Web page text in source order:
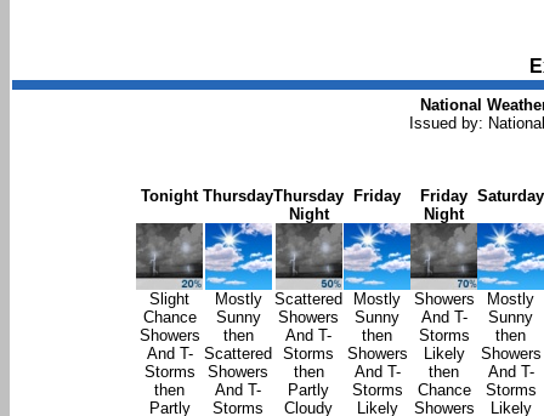
National
Issued by:
Tonight
Slight
Chance
Showers
And T-
Storms
then
Partly
Thursday
Mostly
Sunny
then
Scattered
Showers
And T-
Storms
Thursday
Night
Scattered
Showers
And T-
Storms
then
Partly
Cloudy
Friday
Mostly
Sunny
then
Showers
And T-
Storms
Likely
Friday
Night
Showers
And T-
Storms
Likely
then
Chance
Showers
Saturday
Mostly
Sunny
then
Showers
And T-
Storms
Likely